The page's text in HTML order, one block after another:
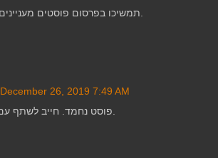
December 26, 2019 7:49 AM